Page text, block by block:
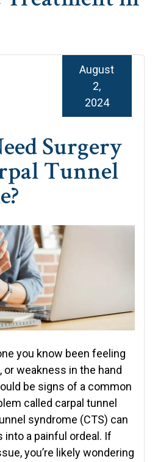
Surgery
Tunnel
August
2,
2024
you know been feeling
weakness in the hand
be signs of a common
called carpal tunnel
syndrome (CTS) can
into a painful ordeal. If
you’re likely wondering